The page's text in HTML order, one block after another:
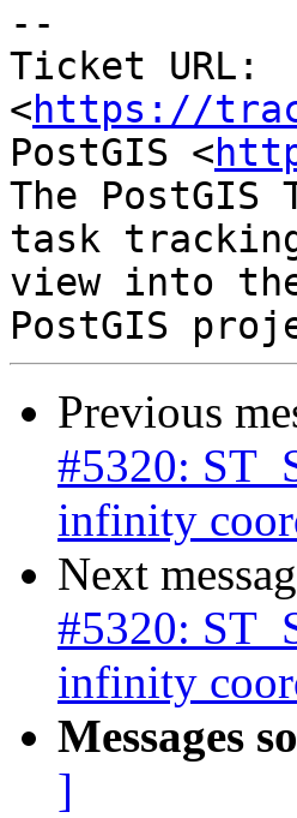
--
Ticket URL:
<https://
PostGIS <
The
task
view into
Previous
#5320:
infinity
Next
#5320:
infinity
Messages
]